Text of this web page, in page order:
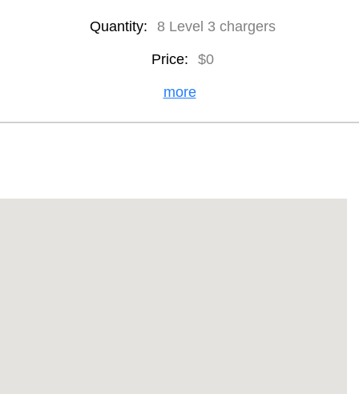
Quantity: 8 Level 3 chargers
Price: $0
more